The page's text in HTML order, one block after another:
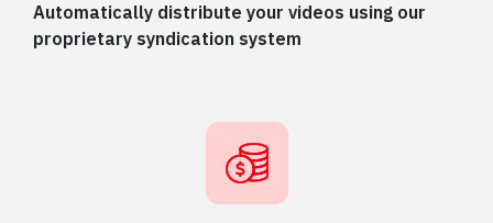
Automatically distribute your videos using our
proprietary syndication system